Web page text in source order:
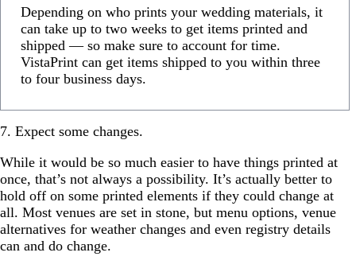
Depending on who prints your wedding materials, it
can take up to two weeks to get items printed and
shipped — so make sure to account for time.
VistaPrint can get items shipped to you within three
to four business days.
7. Expect some changes.
While it would be so much easier to have things printed at
once, that’s not always a possibility. It’s actually better to
hold off on some printed elements if they could change at
all. Most venues are set in stone, but menu options, venue
alternatives for weather changes and even registry details
can and do change.